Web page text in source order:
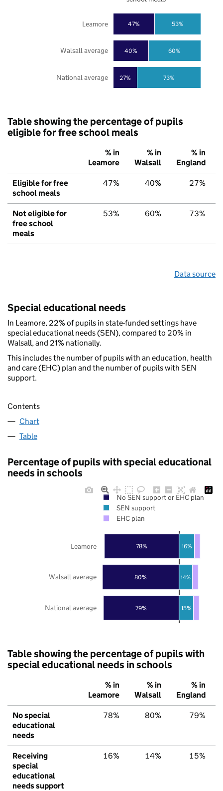
27%
40%
47%
73%
60%
53%
National average
Walsall average
Leamore
Table showing the percentage of pupils
eligible for free school meals
% in
Leamore
% in
Walsall
% in
England
Eligible for free
school meals
47% 40% 27%
Not eligible for
free school
meals
53% 60% 73%
Data source
Special educational needs
In Leamore, 22% of pupils in state-funded settings have
special educational needs (SEN), compared to 20% in
Walsall, and 21% nationally.
This includes the number of pupils with an education, health
and care (EHC) plan and the number of pupils with SEN
support.
Contents
Chart
Table
Percentage of pupils with special educational
needs in schools
79%
80%
78%
15%
14%
16%
National average
Walsall average
Leamore
No SEN support or EHC plan
SEN support
EHC plan
Table showing the percentage of pupils with
special educational needs in schools
% in
Leamore
% in
Walsall
% in
England
No special
educational
needs
78% 80% 79%
Receiving
special
educational
needs support
16% 14% 15%